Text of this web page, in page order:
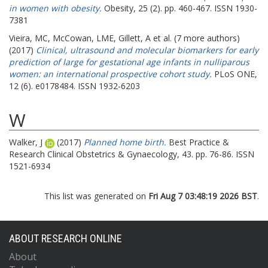
in women with obesity. Obesity, 25 (2). pp. 460-467. ISSN 1930-
7381
Vieira, MC, McCowan, LME, Gillett, A et al. (7 more authors)
(2017) Clinical, ultrasound and molecular biomarkers for early
prediction of large for gestational age infants in nulliparous
women: an international prospective cohort study. PLoS ONE,
12 (6). e0178484. ISSN 1932-6203
W
Walker, J (2017) Planned home birth. Best Practice &
Research Clinical Obstetrics & Gynaecology, 43. pp. 76-86. ISSN
1521-6934
This list was generated on Fri Aug 7 03:48:19 2026 BST.
ABOUT RESEARCH ONLINE
About